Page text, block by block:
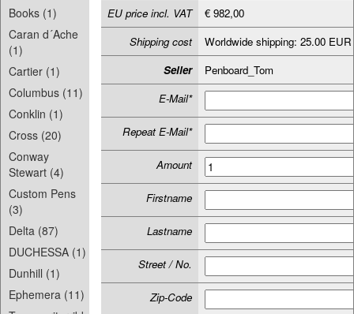
Books (1)
Caran d´Ache
(1)
Cartier (1)
Columbus (11)
Conklin (1)
Cross (20)
Conway
Stewart (4)
Custom Pens
(3)
Delta (87)
DUCHESSA (1)
Dunhill (1)
Ephemera (11)
EU price incl. VAT
€ 982,00
Shipping cost
Worldwide shipping: 25.00 EUR
Seller
Penboard_Tom
E-Mail*
Repeat E-Mail*
Amount
Firstname
Lastname
Street / No.
Zip-Code